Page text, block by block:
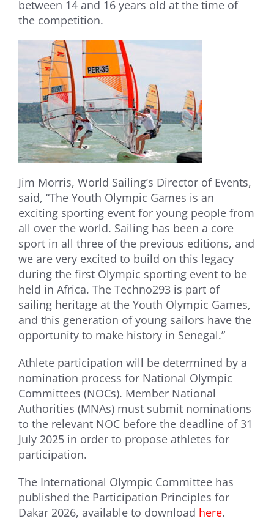
between 14 and 16 years old at the time of
the competition.
Jim Morris, World Sailing’s Director of Events,
said, “The Youth Olympic Games is an
exciting sporting event for young people from
all over the world. Sailing has been a core
sport in all three of the previous editions, and
we are very excited to build on this legacy
during the first Olympic sporting event to be
held in Africa. The Techno293 is part of
sailing heritage at the Youth Olympic Games,
and this generation of young sailors have the
opportunity to make history in Senegal.”
Athlete participation will be determined by a
nomination process for National Olympic
Committees (NOCs). Member National
Authorities (MNAs) must submit nominations
to the relevant NOC before the deadline of 31
July 2025 in order to propose athletes for
participation.
The International Olympic Committee has
published the Participation Principles for
Dakar 2026, available to download here.